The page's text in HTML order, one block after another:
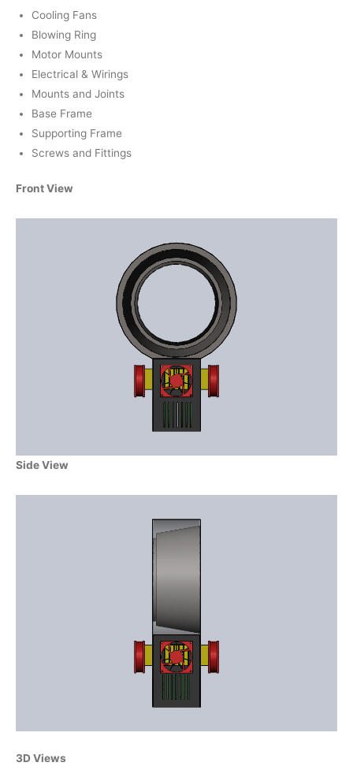
Cooling Fans
Blowing Ring
Motor Mounts
Electrical & Wirings
Mounts and Joints
Base Frame
Supporting Frame
Screws and Fittings
Front View
Side View
3D Views